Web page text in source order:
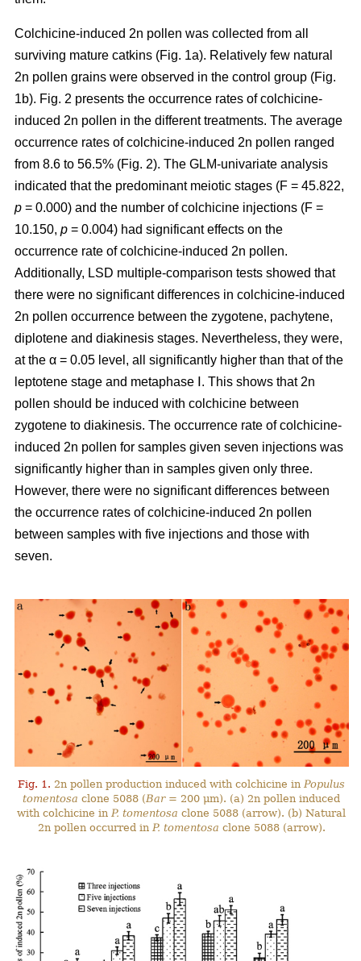
Colchicine-induced 2n pollen was collected from all
surviving mature catkins (Fig. 1a). Relatively few natural
2n pollen grains were observed in the control group (Fig.
1b). Fig. 2 presents the occurrence rates of colchicine-
induced 2n pollen in the different treatments. The average
occurrence rates of colchicine-induced 2n pollen ranged
from 8.6 to 56.5% (Fig. 2). The GLM-univariate analysis
indicated that the predominant meiotic stages (F = 45.822,
p = 0.000) and the number of colchicine injections (F =
10.150, p = 0.004) had significant effects on the
occurrence rate of colchicine-induced 2n pollen.
Additionally, LSD multiple-comparison tests showed that
there were no significant differences in colchicine-induced
2n pollen occurrence between the zygotene, pachytene,
diplotene and diakinesis stages. Nevertheless, they were,
at the α = 0.05 level, all significantly higher than that of the
leptotene stage and metaphase Ⅰ. This shows that 2n
pollen should be induced with colchicine between
zygotene to diakinesis. The occurrence rate of colchicine-
induced 2n pollen for samples given seven injections was
significantly higher than in samples given only three.
However, there were no significant differences between
the occurrence rates of colchicine-induced 2n pollen
between samples with five injections and those with
seven.
Fig. 1. 2n pollen production induced with colchicine in Populus
tomentosa clone 5088 (Bar= 200 μm). (a) 2n pollen induced
with colchicine in P. tomentosa clone 5088 (arrow). (b) Natural
2n pollen occurred in P. tomentosa clone 5088 (arrow).